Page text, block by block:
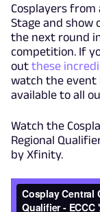
Cosplayers from
Stage and
the next round
competition. If
out these
watch the event
available to all
Watch the
Regional
by Xfinity.